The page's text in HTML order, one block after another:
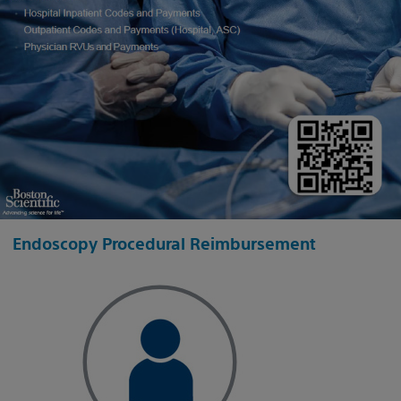
Endoscopy Procedural Reimbursement